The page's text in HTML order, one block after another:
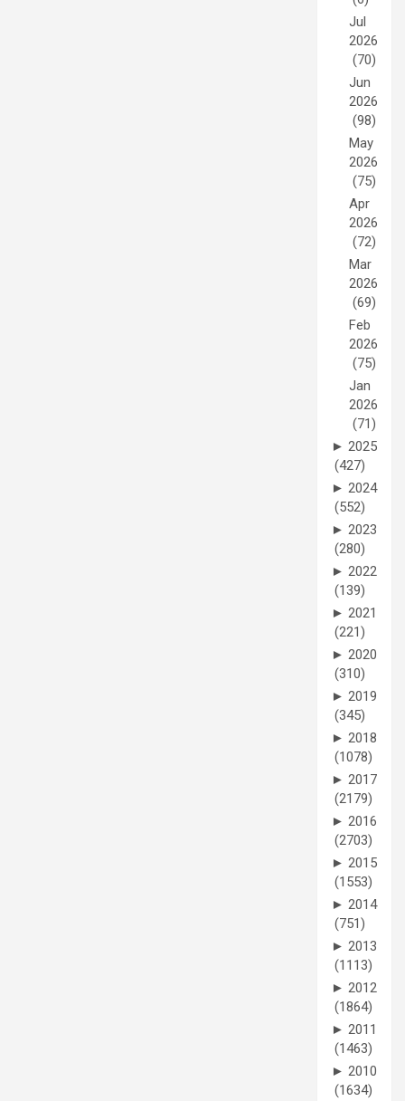
Jul
2026
(70)
Jun
2026
(98)
May
2026
(75)
Apr
2026
(72)
Mar
2026
(69)
Feb
2026
(75)
Jan
2026
(71)
► 2025
(427)
► 2024
(552)
► 2023
(280)
► 2022
(139)
► 2021
(221)
► 2020
(310)
► 2019
(345)
► 2018
(1078)
► 2017
(2179)
► 2016
(2703)
► 2015
(1553)
► 2014
(751)
► 2013
(1113)
► 2012
(1864)
► 2011
(1463)
► 2010
(1634)